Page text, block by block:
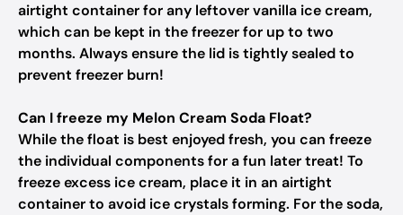
airtight container for any leftover vanilla ice cream,
which can be kept in the freezer for up to two
months. Always ensure the lid is tightly sealed to
prevent freezer burn!
Can I freeze my Melon Cream Soda Float?
While the float is best enjoyed fresh, you can freeze
the individual components for a fun later treat! To
freeze excess ice cream, place it in an airtight
container to avoid ice crystals forming. For the soda,